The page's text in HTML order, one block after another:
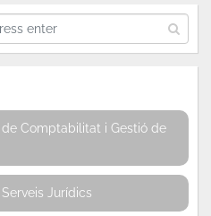
Comptabilitat i Gestió de
Jurídics